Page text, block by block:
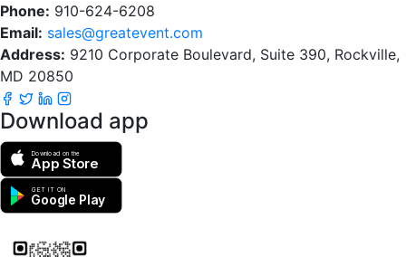
Phone: 910-624-6208
Email: sales@greatevent.com
Address: 9210 Corporate Boulevard, Suite 390, Rockville,
MD 20850
Download app
Download on the
App Store
GET IT ON
Google Play